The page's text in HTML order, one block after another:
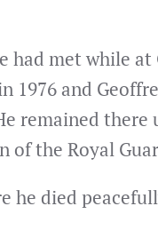
met while
1976 and
remained
of the Royal
he died